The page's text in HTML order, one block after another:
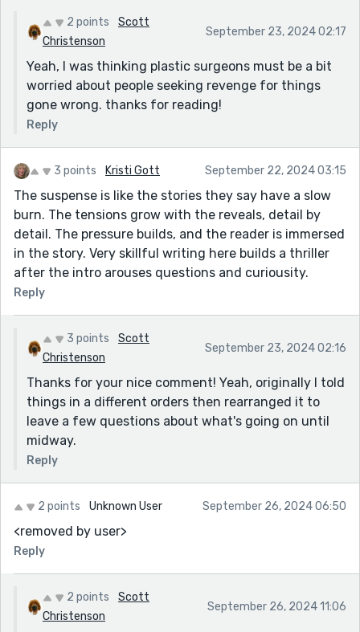
2 points
Scott
Christenson
September 23, 2024 02:17
Yeah, I was thinking plastic surgeons must be a bit
worried about people seeking revenge for things
gone wrong. thanks for reading!
Reply
3 points Kristi Gott September 22, 2024 03:15
The suspense is like the stories they say have a slow
burn. The tensions grow with the reveals, detail by
detail. The pressure builds, and the reader is immersed
in the story. Very skillful writing here builds a thriller
after the intro arouses questions and curiousity.
Reply
3 points
Scott
Christenson
September 23, 2024 02:16
Thanks for your nice comment! Yeah, originally I told
things in a different orders then rearranged it to
leave a few questions about what's going on until
midway.
Reply
2 points Unknown User September 26, 2024 06:50
<removed by user>
Reply
2 points
Scott
Christenson
September 26, 2024 11:06